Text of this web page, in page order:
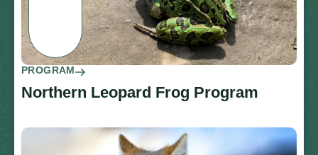
PROGRAM
Northern Leopard Frog Program